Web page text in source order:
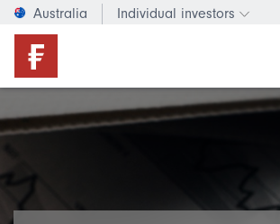
Australia Individual investors